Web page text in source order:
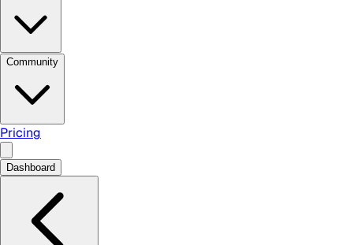
Community
Pricing
Dashboard